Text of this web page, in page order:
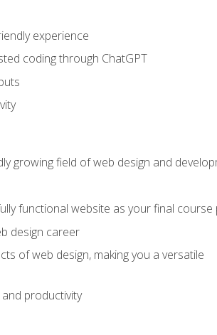
experience
coding through ChatGPT
growing field of web design and
functional website as your final course
design career
of web design, making you a versatile
productivity